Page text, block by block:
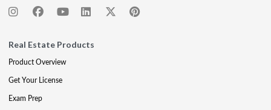
Real Estate Products
Product Overview
Get Your License
Exam Prep